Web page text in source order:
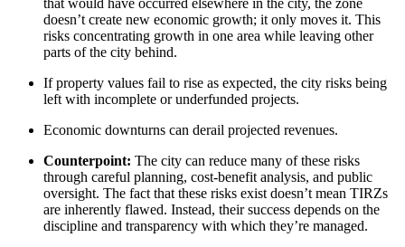
doesn’t create new economic growth; it only moves it. This
risks concentrating growth in one area while leaving other
parts of the city behind.
If property values fail to rise as expected, the city risks being
left with incomplete or underfunded projects.
Economic downturns can derail projected revenues.
Counterpoint: The city can reduce many of these risks
through careful planning, cost-benefit analysis, and public
oversight. The fact that these risks exist doesn’t mean TIRZs
are inherently flawed. Instead, their success depends on the
discipline and transparency with which they’re managed.